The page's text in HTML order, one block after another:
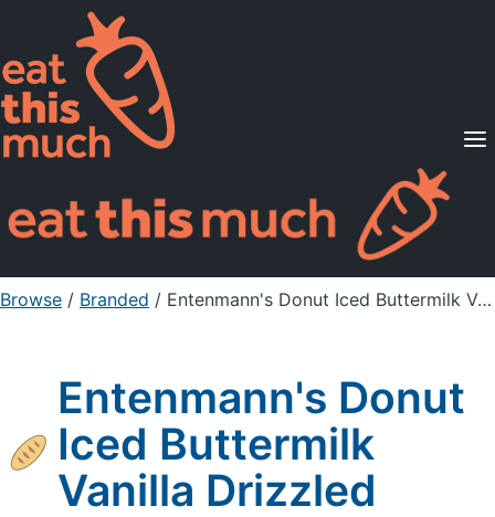
Supported Diets
Pricing
For Professionals
Sign Up Already a member? Sign in
Browse / Branded / Entenmann's Donut Iced Buttermilk Vanilla Drizzled
Entenmann's Donut
Iced Buttermilk
Vanilla Drizzled